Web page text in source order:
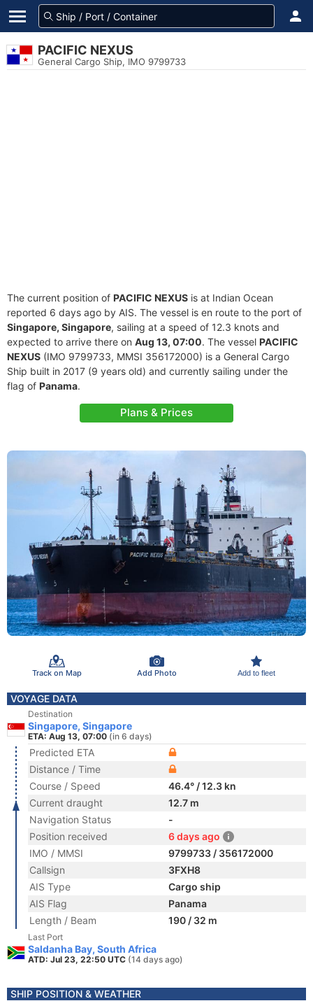
PACIFIC NEXUS
General Cargo Ship, IMO 9799733
The current position of PACIFIC NEXUS is at Indian Ocean
reported 6 days ago by AIS. The vessel is en route to the port of
Singapore, Singapore, sailing at a speed of 12.3 knots and
expected to arrive there on Aug 13, 07:00. The vessel PACIFIC
NEXUS (IMO 9799733, MMSI 356172000) is a General Cargo
Ship built in 2017 (9 years old) and currently sailing under the
flag of Panama.
Plans & Prices
Track on Map Add Photo Add to fleet
VOYAGE DATA
Destination
Singapore, Singapore
ETA: Aug 13, 07:00 (in 6 days)
Predicted ETA
Distance / Time
Course / Speed
46.4° / 12.3 kn
Current draught
12.7 m
Navigation Status
-
Position received
6 days ago
IMO / MMSI
9799733 / 356172000
Callsign
3FXH8
AIS Type
Cargo ship
AIS Flag
Panama
Length / Beam
190 / 32 m
Last Port
Saldanha Bay, South Africa
ATD: Jul 23, 22:50 UTC (14 days ago)
SHIP POSITION & WEATHER